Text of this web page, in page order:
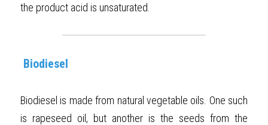
the product acid is unsaturated.
Biodiesel
Biodiesel is made from natural vegetable oils. One such
is rapeseed oil, but another is the seeds from the